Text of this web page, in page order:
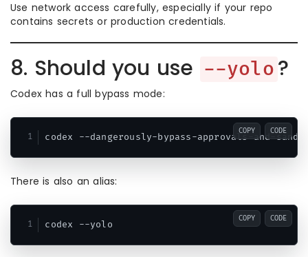
Use network access carefully, especially if your repo
contains secrets or production credentials.
8. Should you use --yolo ?
Codex has a full bypass mode:
COPY CODE
There is also an alias:
COPY CODE